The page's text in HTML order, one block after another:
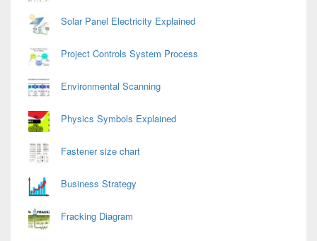
Solar Panel Electricity Explained
Project Controls System Process
Environmental Scanning
Physics Symbols Explained
Fastener size chart
Business Strategy
Fracking Diagram